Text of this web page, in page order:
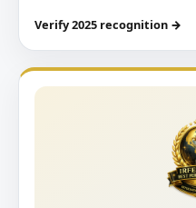
Verify 2025 recognition →